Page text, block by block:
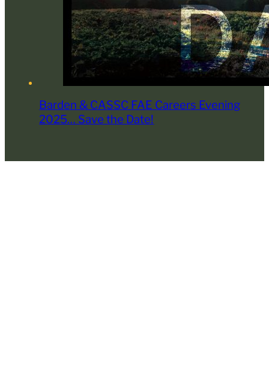
Barden & CASSC FAE Careers Evening
2025… Save the Date!